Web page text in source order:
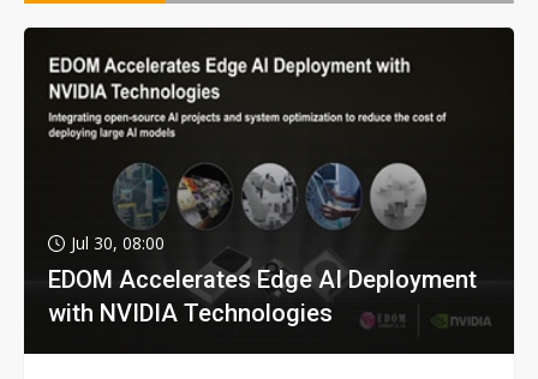
Jul 30, 08:00
EDOM Accelerates Edge AI Deployment
with NVIDIA Technologies